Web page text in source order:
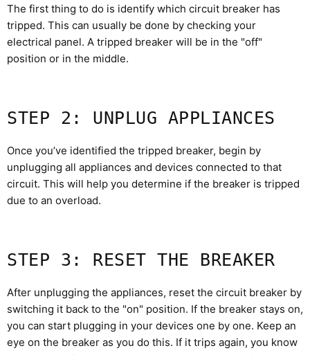
The first thing to do is identify which circuit breaker has
tripped. This can usually be done by checking your
electrical panel. A tripped breaker will be in the "off"
position or in the middle.
STEP 2: UNPLUG APPLIANCES
Once you’ve identified the tripped breaker, begin by
unplugging all appliances and devices connected to that
circuit. This will help you determine if the breaker is tripped
due to an overload.
STEP 3: RESET THE BREAKER
After unplugging the appliances, reset the circuit breaker by
switching it back to the "on" position. If the breaker stays on,
you can start plugging in your devices one by one. Keep an
eye on the breaker as you do this. If it trips again, you know